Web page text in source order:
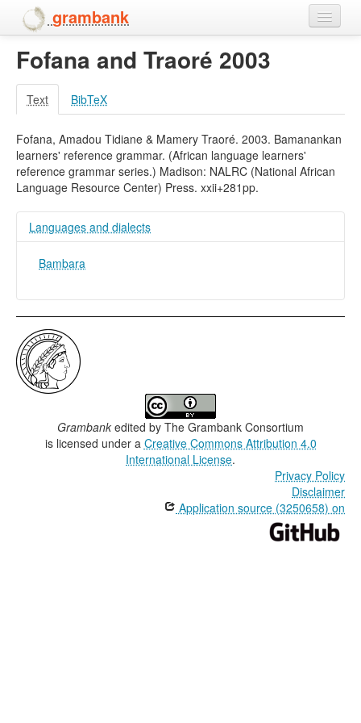
grambank
Home
Features
People
Fofana and Traoré 2003
Text BibTeX
Fofana, Amadou Tidiane & Mamery Traoré. 2003. Bamanankan
learners' reference grammar. (African language learners'
reference grammar series.) Madison: NALRC (National African
Language Resource Center) Press. xxii+281pp.
Languages and dialects
Bambara
Grambank edited by The Grambank Consortium
is licensed under a Creative Commons Attribution 4.0
International License.
Privacy Policy
Disclaimer
Application source (3250658) on